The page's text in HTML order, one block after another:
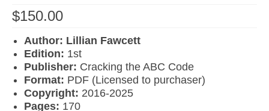
$150.00
Author: Lillian Fawcett
Edition: 1st
Publisher: Cracking the ABC Code
Format: PDF (Licensed to purchaser)
Copyright: 2016-2025
Pages: 170